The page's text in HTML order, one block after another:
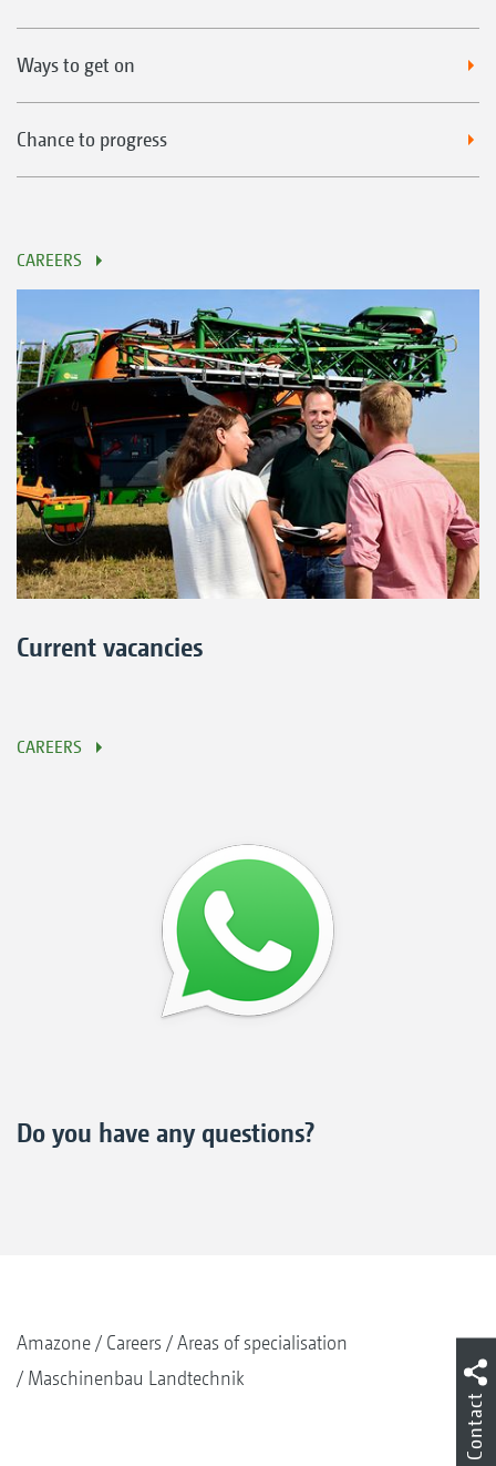
Ways to get on
Chance to progress
CAREERS
Current vacancies
CAREERS
Do you have any questions?
Amazone Careers
Areas of specialisation
Maschinenbau Landtechnik
Contact